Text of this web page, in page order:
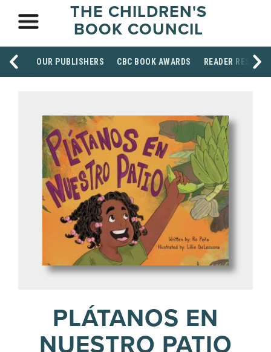
THE CHILDREN'S
BOOK COUNCIL
OUR PUBLISHERS CBC BOOK AWARDS READER
PLÁTANOS EN
NUESTRO PATIO